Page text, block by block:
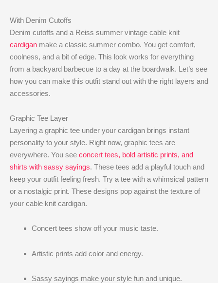
With Denim Cutoffs
Denim cutoffs and a Reiss summer vintage cable knit
cardigan make a classic summer combo. You get comfort,
coolness, and a bit of edge. This look works for everything
from a backyard barbecue to a day at the boardwalk. Let’s see
how you can make this outfit stand out with the right layers and
accessories.
Graphic Tee Layer
Layering a graphic tee under your cardigan brings instant
personality to your style. Right now, graphic tees are
everywhere. You see concert tees, bold artistic prints, and
shirts with sassy sayings. These tees add a playful touch and
keep your outfit feeling fresh. Try a tee with a whimsical pattern
or a nostalgic print. These designs pop against the texture of
your cable knit cardigan.
Concert tees show off your music taste.
Artistic prints add color and energy.
Sassy sayings make your style fun and unique.